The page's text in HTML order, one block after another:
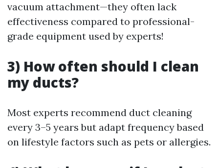
vacuum attachment—they often lack
effectiveness compared to professional-
grade equipment used by experts!
3) How often should I clean
my ducts?
Most experts recommend duct cleaning
every 3–5 years but adapt frequency based
on lifestyle factors such as pets or allergies.